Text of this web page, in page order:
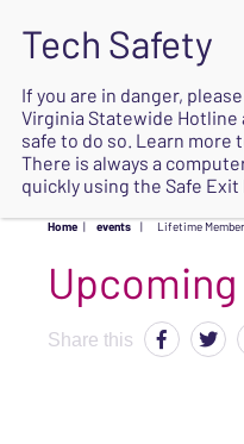
Home | events | Lifetime
Share this
If you are in danger,
Virginia Statewide Hotline
safe to do so. Learn more
There is always a
quickly using the Safe